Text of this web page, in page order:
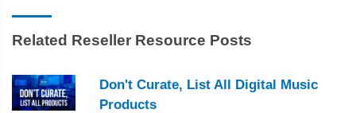
Related Reseller Resource Posts
Don't Curate, List All Digital Music
Products